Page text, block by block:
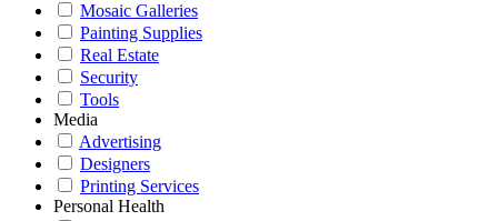
Mosaic Galleries
Painting Supplies
Real Estate
Security
Tools
Media
Advertising
Designers
Printing Services
Personal Health